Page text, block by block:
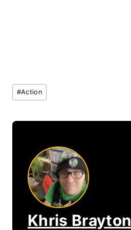
Post
Tags:
#Action
Khris Brayton